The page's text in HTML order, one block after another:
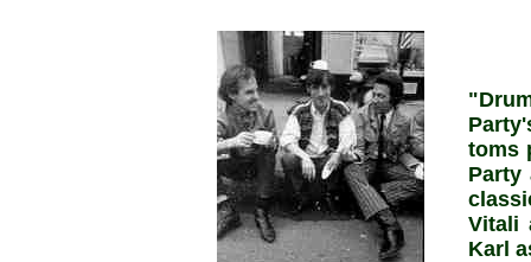
toms
Party
Vitali
Karl